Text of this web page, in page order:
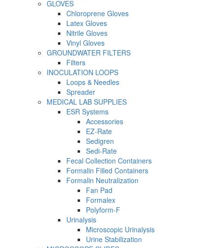
GLOVES
Chloroprene Gloves
Latex Gloves
Nitrile Gloves
Vinyl Gloves
GROUNDWATER FILTERS
Filters
INOCULATION LOOPS
Loops & Needles
Spreader
MEDICAL LAB SUPPLIES
ESR Systems
Accessories
EZ-Rate
Sedigren
Sedi-Rate
Fecal Collection Containers
Formalin Filled Containers
Formalin Neutralization
Fan Pad
Formalex
Polyform-F
Urinalysis
Microscopic Urinalysis
Urine Stabilization